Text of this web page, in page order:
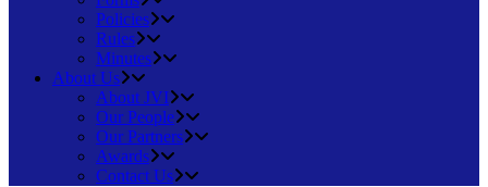
Policies
Rules
Minutes
About Us
About JVI
Our People
Our Partners
Awards
Contact Us